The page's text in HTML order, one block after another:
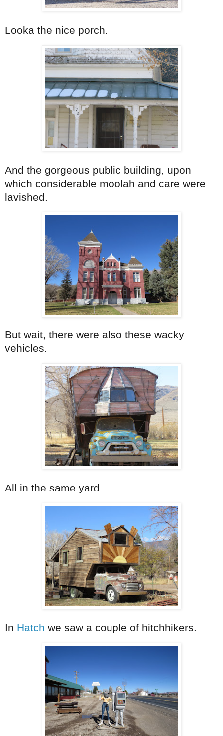
Looka the nice porch.
And the gorgeous public building, upon
which considerable moolah and care were
lavished.
But wait, there were also these wacky
vehicles.
All in the same yard.
In Hatch we saw a couple of hitchhikers.